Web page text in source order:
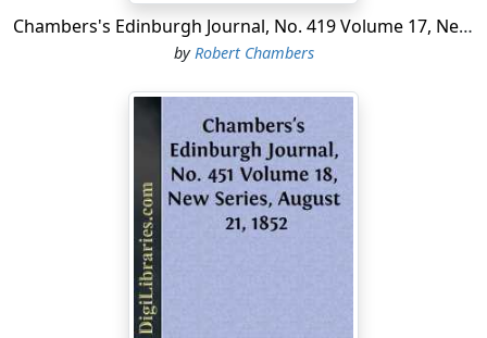
Chambers's Edinburgh Journal, No. 419 Volume 17, New Series, January 10, 1852
by Robert Chambers